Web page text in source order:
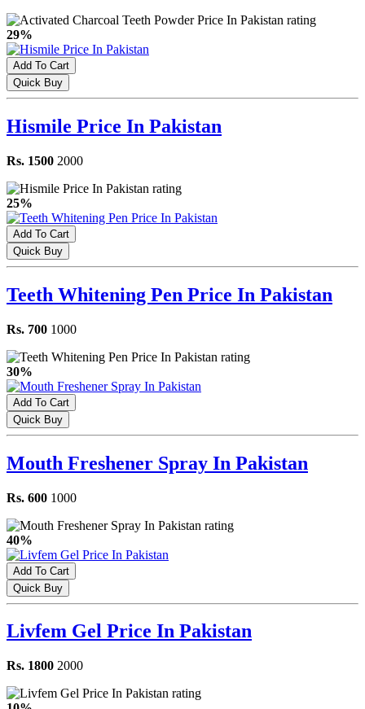
29%
Add To Cart
Quick Buy
Hismile Price In Pakistan
Rs. 1500 2000
25%
Add To Cart
Quick Buy
Teeth Whitening Pen Price In Pakistan
Rs. 700 1000
30%
Add To Cart
Quick Buy
Mouth Freshener Spray In Pakistan
Rs. 600 1000
40%
Add To Cart
Quick Buy
Livfem Gel Price In Pakistan
Rs. 1800 2000